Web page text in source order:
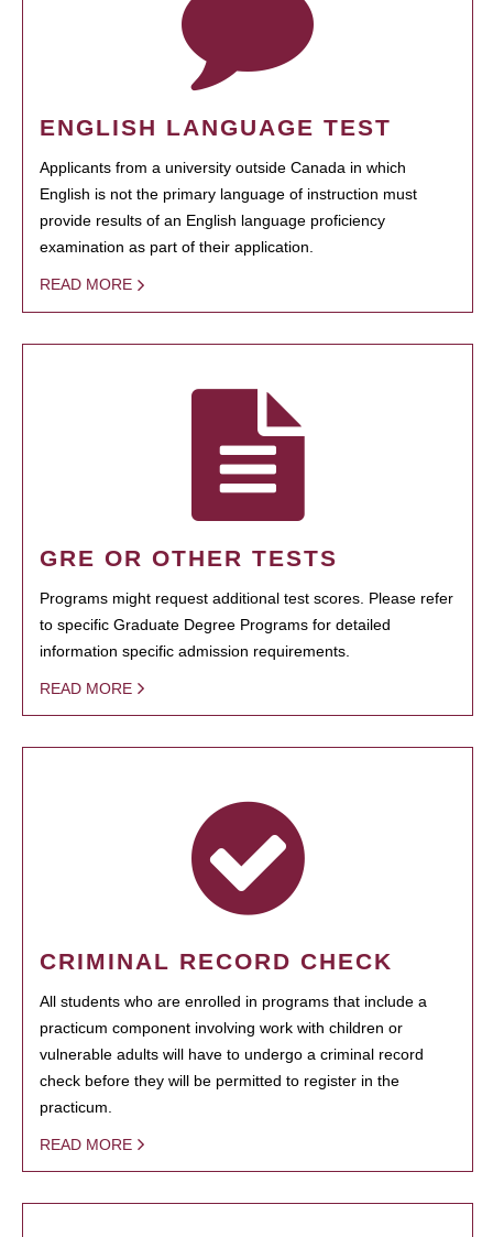
ENGLISH LANGUAGE TEST
Applicants from a university outside Canada in which
English is not the primary language of instruction must
provide results of an English language proficiency
examination as part of their application.
READ MORE
GRE OR OTHER TESTS
Programs might request additional test scores. Please refer
to specific Graduate Degree Programs for detailed
information specific admission requirements.
READ MORE
CRIMINAL RECORD CHECK
All students who are enrolled in programs that include a
practicum component involving work with children or
vulnerable adults will have to undergo a criminal record
check before they will be permitted to register in the
practicum.
READ MORE